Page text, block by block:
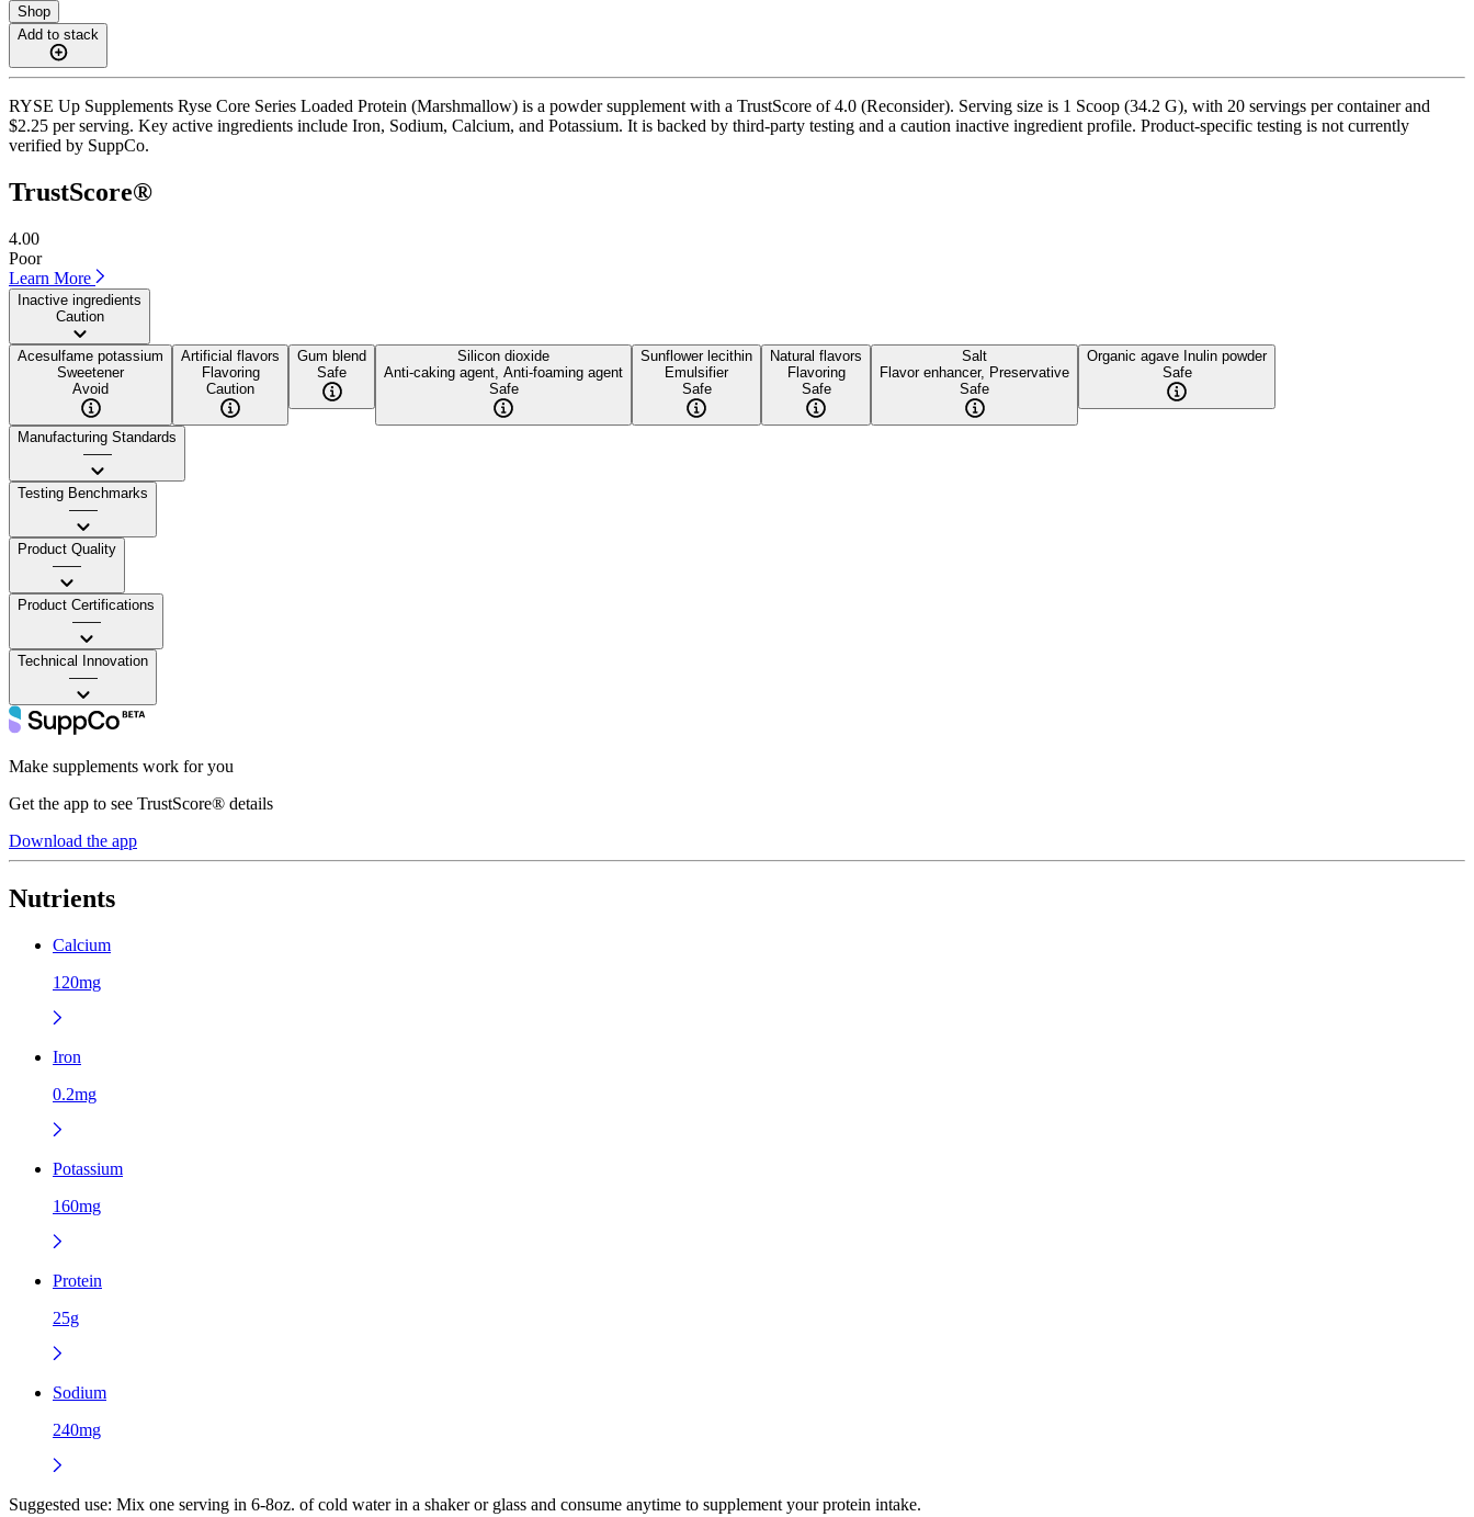
Shop
Add to stack
RYSE Up Supplements Ryse Core Series Loaded Protein (Marshmallow) is a powder supplement with a TrustScore of 4.0 (Reconsider). Serving size is 1 Scoop (34.2 G), with 20 servings per container and
$2.25 per serving. Key active ingredients include Iron, Sodium, Calcium, and Potassium. It is backed by third-party testing and a caution inactive ingredient profile. Product-specific testing is not currently
verified by SuppCo.
TrustScore®
4.00
Poor
Learn More
Inactive ingredients
Caution
Acesulfame potassium
Sweetener
Avoid
Artificial flavors
Flavoring
Caution
Gum blend
Safe
Silicon dioxide
Anti-caking agent, Anti-foaming agent
Safe
Sunflower lecithin
Emulsifier
Safe
Natural flavors
Flavoring
Safe
Salt
Flavor enhancer, Preservative
Safe
Organic agave Inulin powder
Safe
Manufacturing Standards
——
Testing Benchmarks
——
Product Quality
——
Product Certifications
——
Technical Innovation
——
Make supplements work for you
Get the app to see TrustScore® details
Download the app
Nutrients
Calcium
120mg
Iron
0.2mg
Potassium
160mg
Protein
25g
Sodium
240mg
Suggested use: Mix one serving in 6-8oz. of cold water in a shaker or glass and consume anytime to supplement your protein intake.